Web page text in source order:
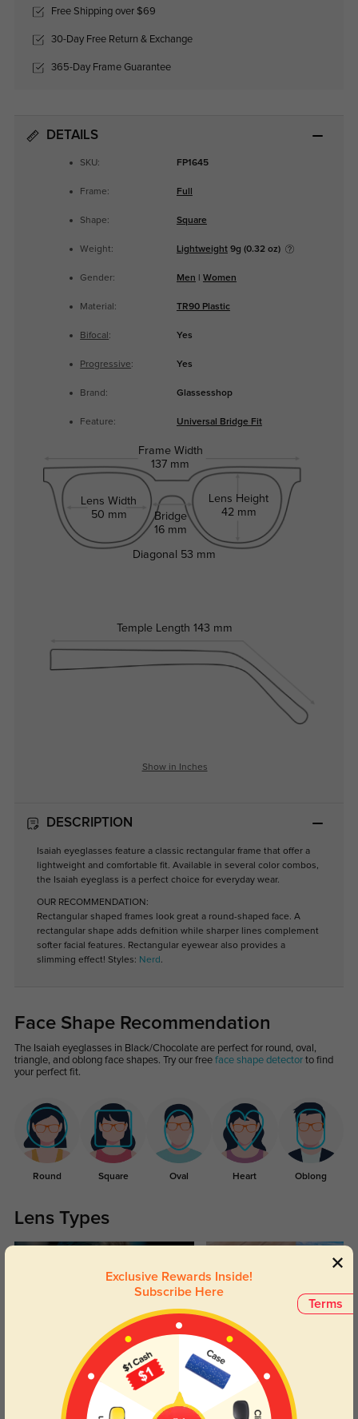
Free Shipping over $69
30-Day Free Return & Exchange
365-Day Frame Guarantee
DETAILS
SKU: FP1645
Frame: Full
Shape: Square
Weight: Lightweight9g (0.32 oz)
Gender: Men Women
Material: TR90 Plastic
Bifocal : Yes
Progressive: Yes
Brand: Glassesshop
Feature: Universal Bridge Fit
Frame Width
137 mm
Lens Width
50 mm
Bridge
16 mm
Lens Height
42 mm
Temple Length 143 mm
Diagonal 53 mm
Show in Inches
DESCRIPTION
Isaiah eyeglasses feature a classic rectangular frame that offer a
lightweight and comfortable fit. Available in several color combos,
the Isaiah eyeglass is a perfect choice for everyday wear.
OUR RECOMMENDATION:
Rectangular shaped frames look great a round-shaped face. A
rectangular shape adds defnition while sharper lines complement
softer facial features. Rectangular eyewear also provides a
slimming effect! Styles: Nerd .
Face Shape Recommendation
The Isaiah eyeglasses in Black/Chocolate are perfect for round, oval,
triangle, and oblong face shapes. Try our free face shape detectorto find
your perfect fit.
Round Square Oval Heart Oblong
Lens Types
Blue Light Blocking
Day and night protection to increase
your eyes comfort.
Transitions
Lenses darken when outdoors and
return back to clear when indoors.
Terms
Exclusive Rewards Inside!
Subscribe Here